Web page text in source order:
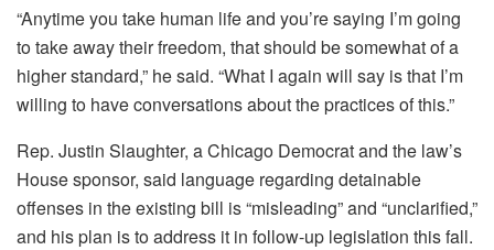
“Anytime you take human life and you’re saying I’m going
to take away their freedom, that should be somewhat of a
higher standard,” he said. “What I again will say is that I’m
willing to have conversations about the practices of this.”
Rep. Justin Slaughter, a Chicago Democrat and the law’s
House sponsor, said language regarding detainable
offenses in the existing bill is “misleading” and “unclarified,”
and his plan is to address it in follow-up legislation this fall.